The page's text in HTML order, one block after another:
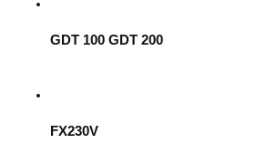
GDT 100 GDT 200
FX230V